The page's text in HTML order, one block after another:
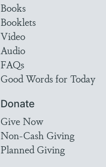
Books
Booklets
Video
Audio
FAQs
Good Words for Today
Donate
Give Now
Non-Cash Giving
Planned Giving